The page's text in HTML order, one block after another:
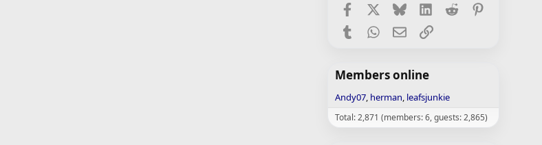
Facebook BlueskyLinkedIn
Reddit
TumblrWhatsApp
EmailLink
Members online
Andy07 herman leafsjunkie
Total: 2,871 (members: 6, guests: 2,865)